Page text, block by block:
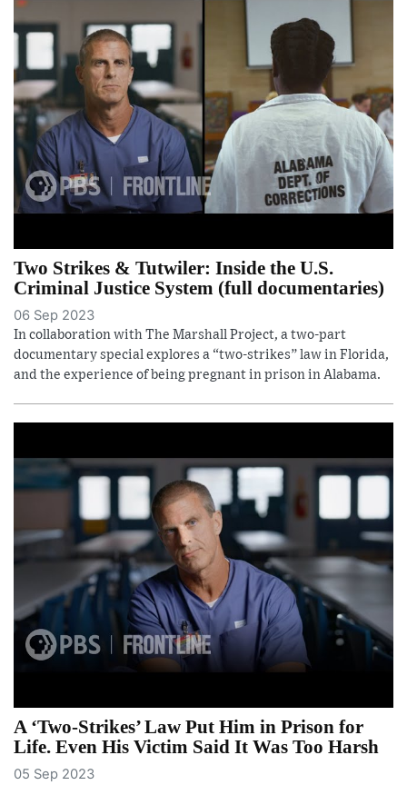
Two Strikes & Tutwiler: Inside the U.S.
Criminal Justice System (full documentaries)
06 Sep 2023
In collaboration with The Marshall Project, a two-part
documentary special explores a “two-strikes” law in Florida,
and the experience of being pregnant in prison in Alabama.
A ‘Two-Strikes’ Law Put Him in Prison for
Life. Even His Victim Said It Was Too Harsh
05 Sep 2023